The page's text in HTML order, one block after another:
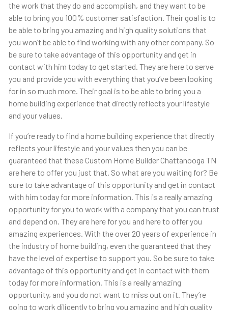
the work that they do and accomplish, and they want to be
able to bring you 100% customer satisfaction. Their goal is to
be able to bring you amazing and high quality solutions that
you won’t be able to find working with any other company. So
be sure to take advantage of this opportunity and get in
contact with him today to get started. They are here to serve
you and provide you with everything that you’ve been looking
for in so much more. Their goal is to be able to bring you a
home building experience that directly reflects your lifestyle
and your values.
If you’re ready to find a home building experience that directly
reflects your lifestyle and your values then you can be
guaranteed that these Custom Home Builder Chattanooga TN
are here to offer you just that. So what are you waiting for? Be
sure to take advantage of this opportunity and get in contact
with him today for more information. This is a really amazing
opportunity for you to work with a company that you can trust
and depend on. They are here for you and here to offer you
amazing experiences. With the over 20 years of experience in
the industry of home building, even the guaranteed that they
have the level of expertise to support you. So be sure to take
advantage of this opportunity and get in contact with them
today for more information. This is a really amazing
opportunity, and you do not want to miss out on it. They’re
going to work diligently to bring you amazing and high quality